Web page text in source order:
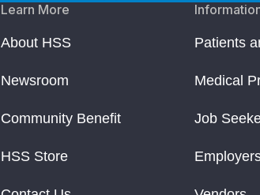
Learn More
About HSS
Newsroom
Community Benefit
HSS Store
Patients
Medical
Job